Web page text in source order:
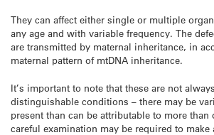
They can affect either single or multiple
any age and with variable frequency. The
are transmitted by maternal inheritance, in
maternal pattern of mtDNA inheritance.
It’s important to note that these are not
distinguishable conditions – there may be
present than can be attributable to more than
careful examination may be required to make